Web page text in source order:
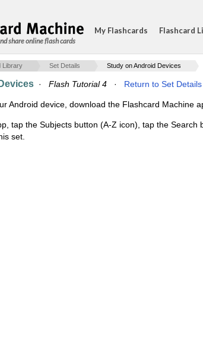
share online flash cards
My Flashcards Flashcard
Library Set Details Study on Android Devices
· Flash Tutorial 4 · Return to Set Details
Android device, download the Flashcard Machine
tap the Subjects button (A-Z icon), tap the
set.